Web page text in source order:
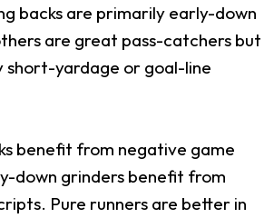
backs are primarily early-down
are great pass-catchers but
short-yardage or goal-line
benefit from negative game
down grinders benefit from
Pure runners are better in